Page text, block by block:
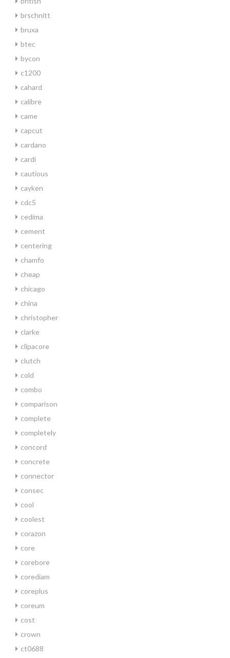
brschnitt
bruxa
btec
bycon
c1200
cahard
calibre
came
capcut
cardano
cardi
cautious
cayken
cdc5
cedima
cement
centering
chamfo
cheap
chicago
china
christopher
clarke
clipacore
clutch
cold
combo
comparison
complete
completely
concord
concrete
connector
consec
cool
coolest
corazon
core
corebore
corediam
coreplus
coreum
cost
crown
ct0688